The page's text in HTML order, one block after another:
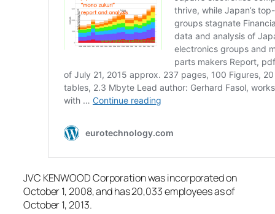
JVC KENWOOD Corporation was incorporated on
October 1, 2008, and has 20,033 employees as of
October 1, 2013.